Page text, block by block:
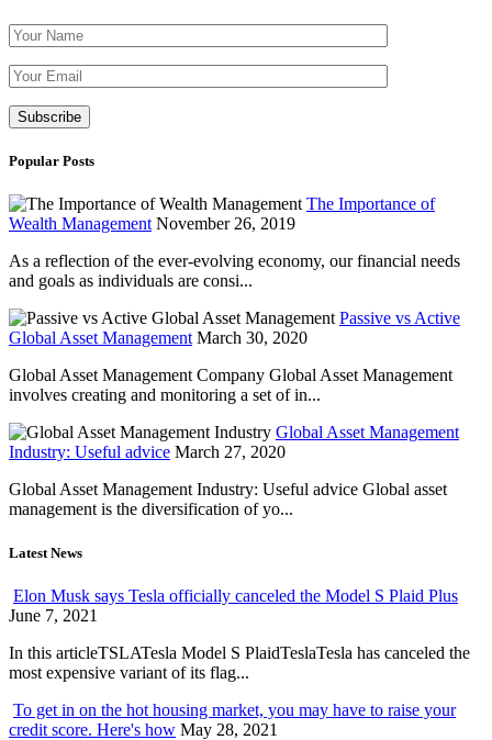
Popular Posts
The Importance of
Wealth Management November 26, 2019
As a reflection of the ever-evolving economy, our financial needs
and goals as individuals are consi...
Passive vs Active
Global Asset Management March 30, 2020
Global Asset Management Company Global Asset Management
involves creating and monitoring a set of in...
Global Asset Management
Industry: Useful advice March 27, 2020
Global Asset Management Industry: Useful advice Global asset
management is the diversification of yo...
Latest News
Elon Musk says Tesla officially canceled the Model S Plaid Plus
June 7, 2021
In this articleTSLATesla Model S PlaidTeslaTesla has canceled the
most expensive variant of its flag...
To get in on the hot housing market, you may have to raise your
credit score. Here's how May 28, 2021